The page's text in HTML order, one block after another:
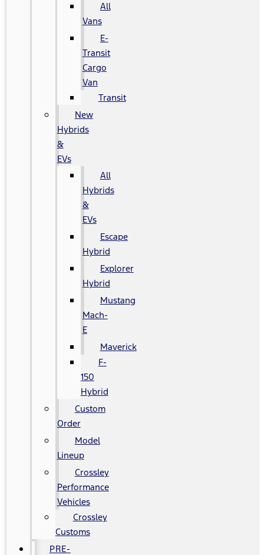
All
Vans
E-
Transit
Cargo
Van
Transit
New
Hybrids
&
EVs
All
Hybrids
&
EVs
Escape
Hybrid
Explorer
Hybrid
Mustang
Mach-
E
Maverick
F-
150
Hybrid
Custom
Order
Model
Lineup
Crossley
Performance
Vehicles
Crossley
Customs
PRE-